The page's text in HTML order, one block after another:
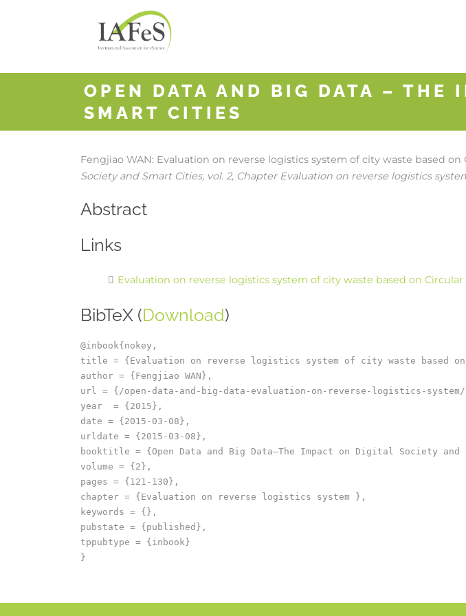
OPEN DATA AND BIG DATA – THE
SMART CITIES
Fengjiao WAN: Evaluation on reverse logistics system of city waste based on
Society and Smart Cities, vol. 2, Chapter Evaluation on reverse logistics
Abstract
Links
Evaluation on reverse logistics system of city waste based on
BibTeX (Download)
@inbook{nokey,
title = {Evaluation on reverse logistics system of city waste based on
author = {Fengjiao WAN},
url = {/open-data-and-big-data-evaluation-on-reverse-logistics-
year  = {2015},
date = {2015-03-08},
urldate = {2015-03-08},
booktitle = {Open Data and Big Data–The Impact on Digital Society
volume = {2},
pages = {121-130},
chapter = {Evaluation on reverse logistics system },
keywords = {},
pubstate = {published},
tppubtype = {inbook}